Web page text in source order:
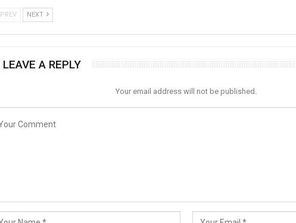
PREV NEXT
LEAVE A REPLY
Your email address will not be published.